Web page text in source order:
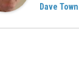
Dave